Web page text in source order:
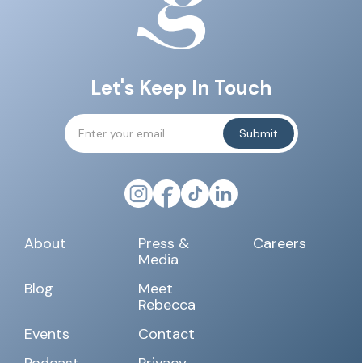
About
Blog
Events
Press &
Media
Meet
Rebecca
Contact
Careers
Let's Keep In Touch